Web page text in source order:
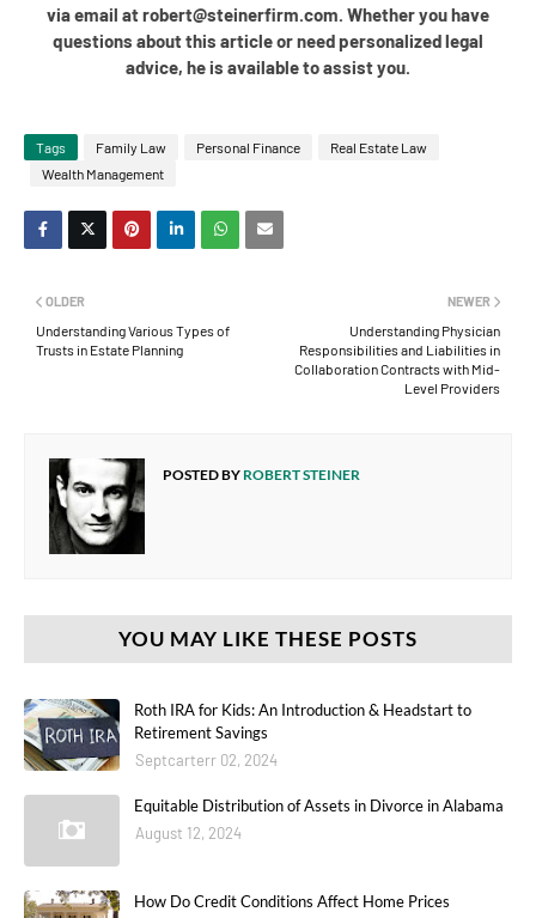
via email at robert@steinerfirm.com. Whether you have
questions about this article or need personalized legal
advice, he is available to assist you.
Tags Family Law Personal Finance
Real Estate Law
Wealth Management
NEWER
Understanding Physician
Responsibilities and Liabilities in
Collaboration Contracts with Mid-
Level Providers
OLDER
Understanding Various Types of
Trusts in Estate Planning
POSTED BY ROBERT STEINER
YOU MAY LIKE THESE POSTS
Roth IRA for Kids: An Introduction & Headstart to
Retirement Savings
Septcarterr 02, 2024
Equitable Distribution of Assets in Divorce in Alabama
August 12, 2024
How Do Credit Conditions Affect Home Prices